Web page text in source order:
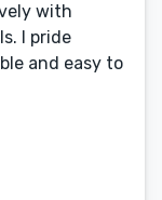
with
I pride
and easy to